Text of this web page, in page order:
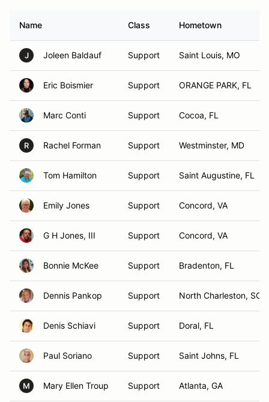
Name Class Hometown
J Joleen Baldauf Support Saint Louis, MO
Eric Boismier Support ORANGE PARK, FL
Marc Conti Support Cocoa, FL
R Rachel Forman Support Westminster, MD
Tom Hamilton Support Saint Augustine, FL
Emily Jones Support Concord, VA
G H Jones, III Support Concord, VA
Bonnie McKee Support Bradenton, FL
Dennis Pankop Support North Charleston, SC
Denis Schiavi Support Doral, FL
Paul Soriano Support Saint Johns, FL
M Mary Ellen Troup Support Atlanta, GA